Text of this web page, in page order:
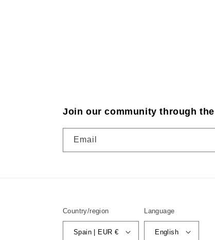
Join our community through
Email
Country/region
Spain | EUR €
Language
English